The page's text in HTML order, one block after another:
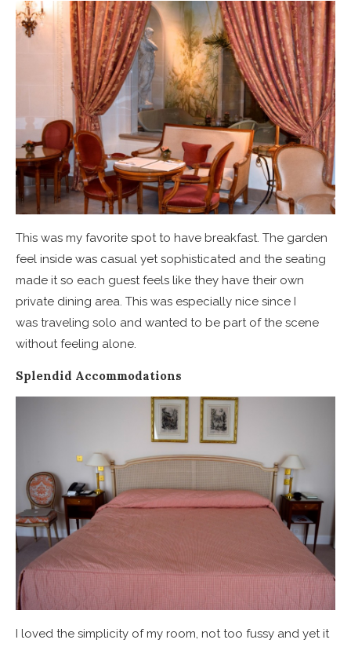
This was my favorite spot to have breakfast. The garden
feel inside was casual yet sophisticated and the seating
made it so each guest feels like they have their own
private dining area. This was especially nice since I
was traveling solo and wanted to be part of the scene
without feeling alone.
Splendid Accommodations
I loved the simplicity of my room, not too fussy and yet it